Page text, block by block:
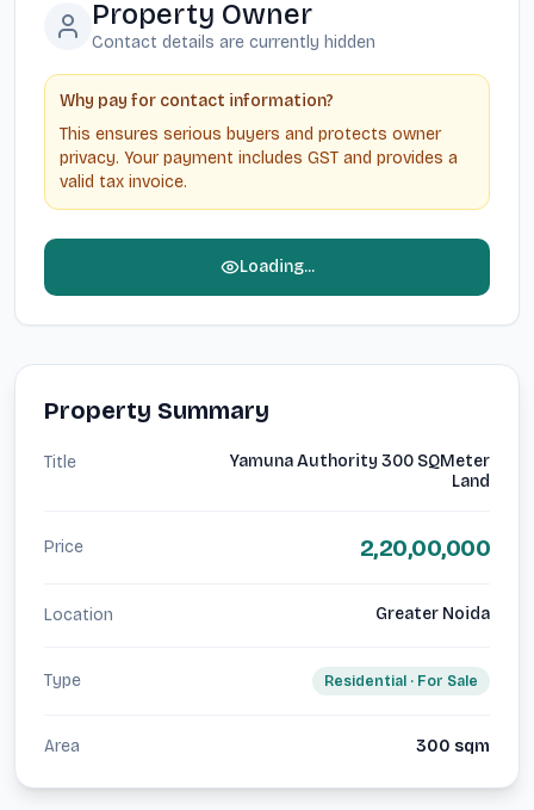
Property Owner
Contact details are currently hidden
Why pay for contact information?
This ensures serious buyers and protects owner
privacy. Your payment includes GST and provides a
valid tax invoice.
Loading...
Property Summary
Title
Yamuna Authority 300 SQMeter
Land
Price 2,20,00,000
Location Greater Noida
Type Residential · For Sale
Area 300 sqm